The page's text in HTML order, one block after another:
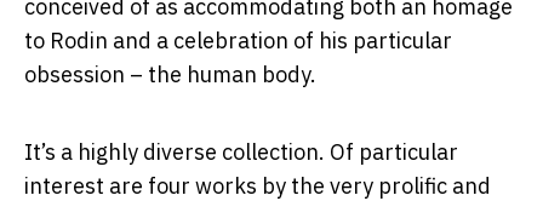
conceived of as accommodating both an homage
to Rodin and a celebration of his particular
obsession – the human body.
It’s a highly diverse collection. Of particular
interest are four works by the very prolific and